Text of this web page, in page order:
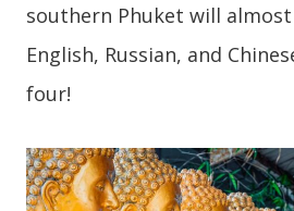
southern Phuket will
English, Russian, and
four!